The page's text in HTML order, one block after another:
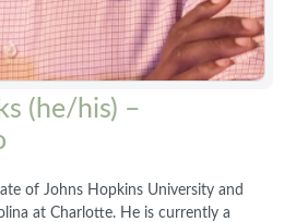
(he/his) –
of Johns Hopkins University and
at Charlotte. He is currently a